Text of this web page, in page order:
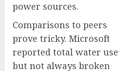
power sources.
Comparisons to peers
prove tricky. Microsoft
reported total water use
but not always broken